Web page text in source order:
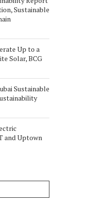
Sustainable
Up to a
Solar, BCG
Sustainable
and Uptown